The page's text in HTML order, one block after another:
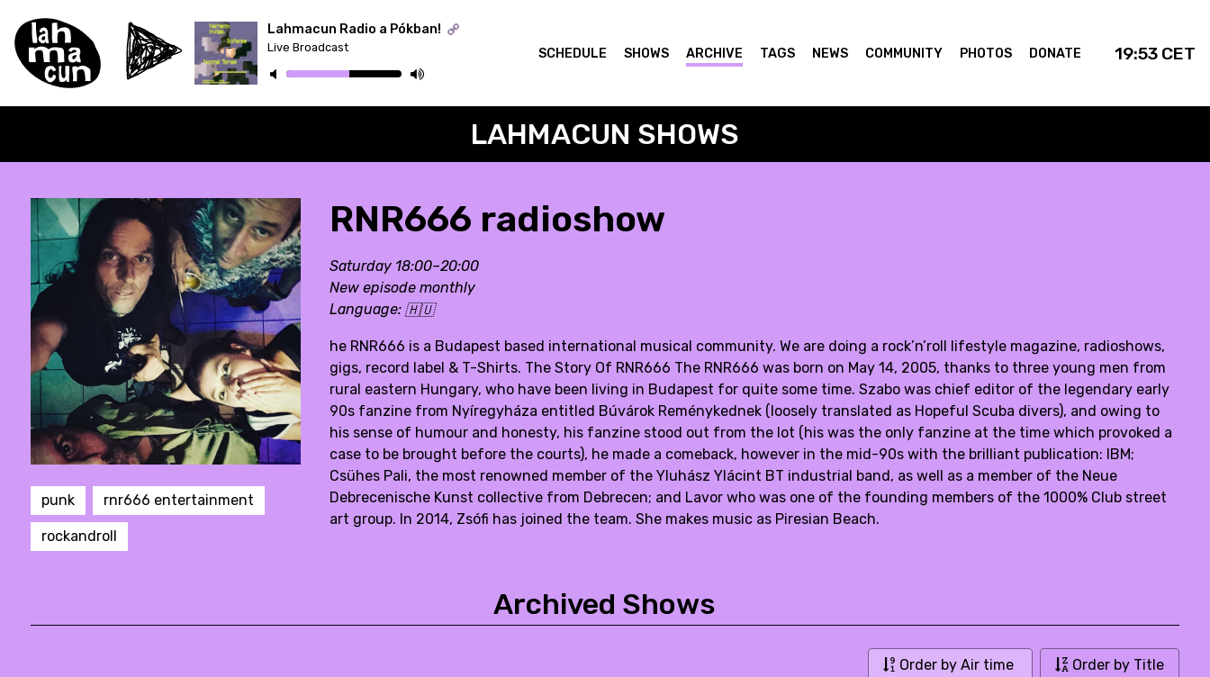
ON AIR
Lahmacun Radio a Pókban!
Live Broadcast SCHEDULE SHOWS ARCHIVE TAGS NEWS COMMUNITY PHOTOS DONATE 19:53 CET
LAHMACUN SHOWS
punk rnr666 entertainment
rockandroll
RNR666 radioshow
Saturday 18:00–20:00
New episode monthly
Language: 🇭🇺
he RNR666 is a Budapest based international musical community. We are doing a rock’n’roll lifestyle magazine, radioshows,
gigs, record label & T-Shirts. The Story Of RNR666 The RNR666 was born on May 14, 2005, thanks to three young men from
rural eastern Hungary, who have been living in Budapest for quite some time. Szabo was chief editor of the legendary early
90s fanzine from Nyíregyháza entitled Búvárok Reménykednek (loosely translated as Hopeful Scuba divers), and owing to
his sense of humour and honesty, his fanzine stood out from the lot (his was the only fanzine at the time which provoked a
case to be brought before the courts), he made a comeback, however in the mid-90s with the brilliant publication: IBM;
Csühes Pali, the most renowned member of the Yluhász Ylácint BT industrial band, as well as a member of the Neue
Debrecenische Kunst collective from Debrecen; and Lavor who was one of the founding members of the 1000% Club street
art group. In 2014, Zsófi has joined the team. She makes music as Piresian Beach.
Archived Shows
Order by Air time Order by Title